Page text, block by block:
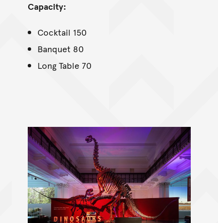
Capacity:
Cocktail 150
Banquet 80
Long Table 70